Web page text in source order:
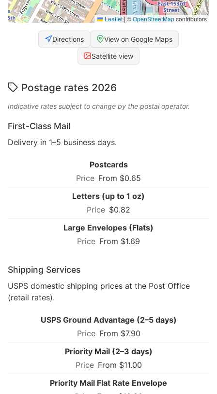
Leaflet|©OpenStreetMapcontributors
Directions View on Google Maps
Satellite view
Postage rates 2026
Indicative rates subject to change by the postal operator.
First-Class Mail
Delivery in 1–5 business days.
Postcards
From $0.65
Letters (up to 1 oz)
$0.82
Large Envelopes (Flats)
From $1.69
Shipping Services
USPS domestic shipping prices at the Post Office
(retail rates).
USPS Ground Advantage (2–5 days)
From $7.90
Priority Mail (2–3 days)
From $11.00
Priority Mail Flat Rate Envelope